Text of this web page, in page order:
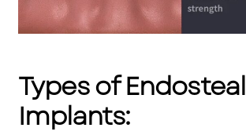
Types of Endosteal
Implants: